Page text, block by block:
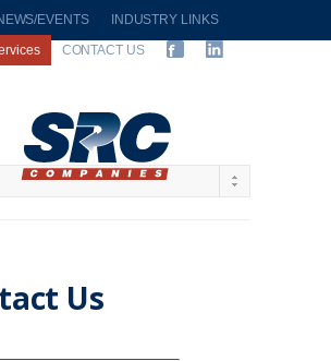
EVENTS
INDUSTRY LINKS
CONTACT US
Us